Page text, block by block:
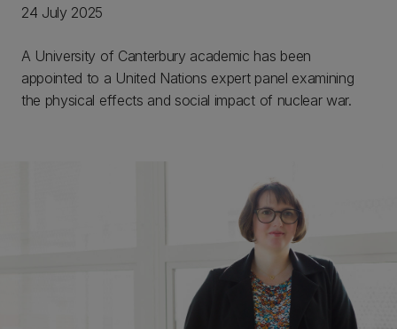
24 July 2025
A University of Canterbury academic has been
appointed to a United Nations expert panel examining
the physical effects and social impact of nuclear war.